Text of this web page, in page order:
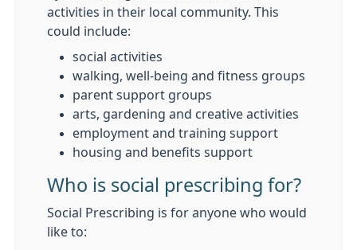
activities in their local community. This
could include:
social activities
walking, well-being and fitness groups
parent support groups
arts, gardening and creative activities
employment and training support
housing and benefits support
Who is social prescribing for?
Social Prescribing is for anyone who would
like to: